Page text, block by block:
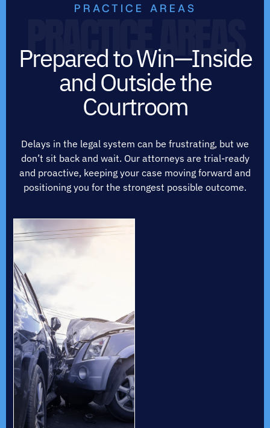
PRACTICE AREAS
PRACTICE AREAS
Prepared to Win—Inside
and Outside the
Courtroom
Delays in the legal system can be frustrating, but we
don’t sit back and wait. Our attorneys are trial-ready
and proactive, keeping your case moving forward and
positioning you for the strongest possible outcome.